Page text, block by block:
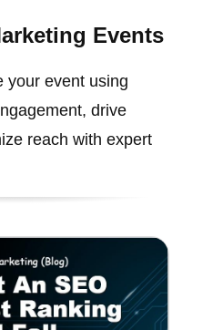
Events
your event using
drive
reach with expert